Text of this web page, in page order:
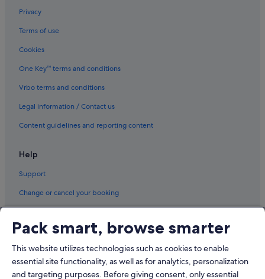
Privacy
Terms of use
Cookies
One Key™ terms and conditions
Vrbo terms and conditions
Legal information / Contact us
Content guidelines and reporting content
Help
Support
Change or cancel your booking
Book a flight using an airline credit
International travel documents
Pack smart, browse smarter
This website utilizes technologies such as cookies to enable
essential site functionality, as well as for analytics, personalization
and targeting purposes. Before giving consent, only essential